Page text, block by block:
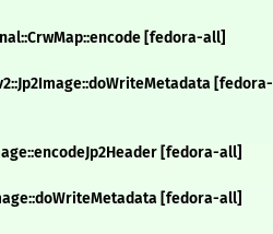
[fedora-all]
[fedora-
[fedora-all]
[fedora-all]